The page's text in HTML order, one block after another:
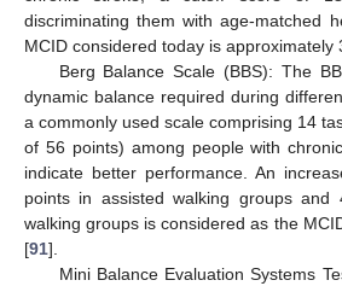
discriminating them with age-matched
MCID considered today is approximately
Berg Balance Scale (BBS): The
dynamic balance required during
a commonly used scale comprising 14
of 56 points) among people with
indicate better performance. An
points in assisted walking groups and
walking groups is considered as the
[91].
Mini Balance Evaluation Systems